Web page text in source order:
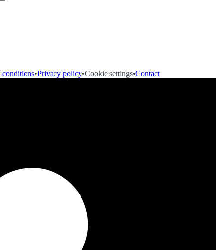
conditions•Privacy policy•Cookie settings•Contact